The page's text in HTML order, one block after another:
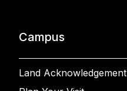
Campus
Land Acknowledgement